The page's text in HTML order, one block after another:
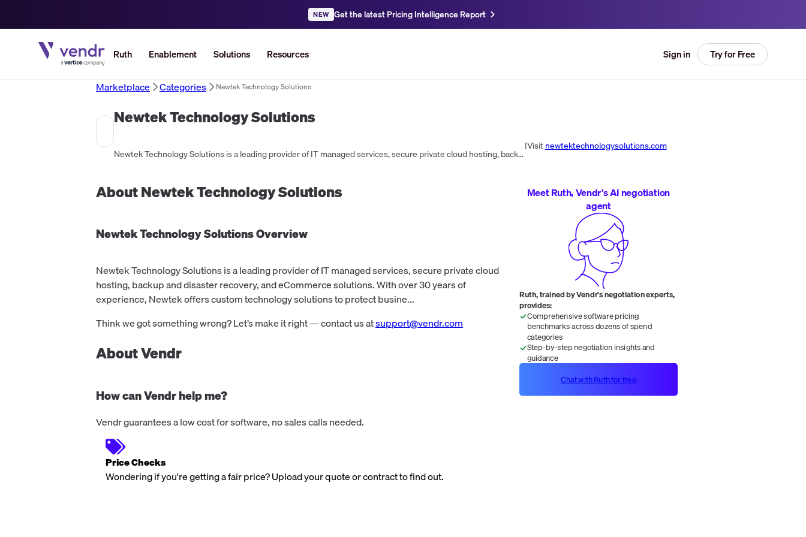
NEW Get the latest Pricing Intelligence Report
Ruth Enablement Solutions Resources Sign in Try for Free
Marketplace Categories Newtek Technology Solutions
Newtek Technology Solutions
Newtek Technology Solutions is a leading provider of IT managed services, secure private cloud hosting, backup and disaster recovery, and eCommerce solutions. With over 30 years of experience, Newtek offers custom technology solutions to protect busine...
|Visit newtektechnologysolutions.com
AboutNewtek Technology Solutions
Newtek Technology SolutionsOverview
Newtek Technology Solutions is a leading provider of IT managed services, secure private cloud
hosting, backup and disaster recovery, and eCommerce solutions. With over 30 years of
experience, Newtek offers custom technology solutions to protect busine...
Think we got something wrong? Let’s make it right — contact us atsupport@vendr.com
About Vendr
How can Vendr help me?
Vendr guarantees a low cost for software, no sales calls needed.
Price Checks
Wondering if you're getting a fair price? Upload your quote or contract to find out.
Meet Ruth, Vendr's AI negotiation
agent
Ruth, trained by Vendr's negotiation experts,
provides:
Comprehensive software pricing
benchmarks across dozens of spend
categories
Step-by-step negotiation insights and
guidance
Chat with Ruth for free